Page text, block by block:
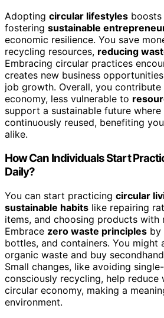
Adopting circular lifestyles
fostering sustainable
economic resilience. You save
recycling resources, reducing
Embracing circular practices
creates new business
job growth. Overall, you
economy, less vulnerable to
support a sustainable future where
continuously reused, benefiting
alike.
How Can Individuals Start
Daily?
You can start practicing circular
sustainable habits like repairing
items, and choosing products with
Embrace zero waste principles by
bottles, and containers. You might
organic waste and buy
Small changes, like avoiding
consciously recycling, help reduce
circular economy, making a
environment.